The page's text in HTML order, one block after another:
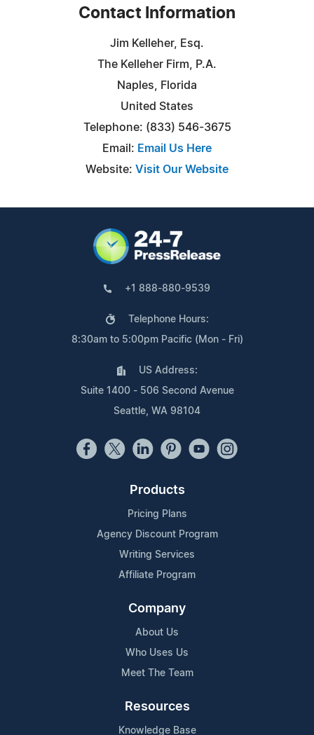
Contact Information
Jim Kelleher, Esq.
The Kelleher Firm, P.A.
Naples, Florida
United States
Telephone: (833) 546-3675
Email: Email Us Here
Website: Visit Our Website
+1 888-880-9539
Telephone Hours:
8:30am to 5:00pm Pacific (Mon - Fri)
US Address:
Suite 1400 - 506 Second Avenue
Seattle, WA 98104
Products
Pricing Plans
Agency Discount Program
Writing Services
Affiliate Program
Company
About Us
Who Uses Us
Meet The Team
Resources
Knowledge Base